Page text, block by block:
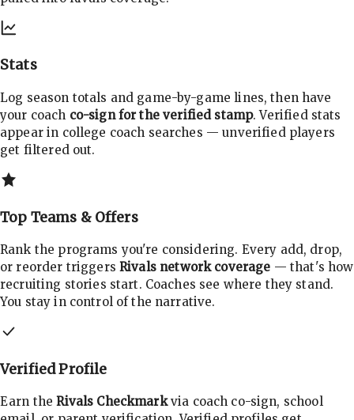
Stats
Log season totals and game-by-game lines, then have
your coach co-sign for the verified stamp. Verified stats
appear in college coach searches — unverified players
get filtered out.
Top Teams & Offers
Rank the programs you're considering. Every add, drop,
or reorder triggers Rivals network coverage — that's how
recruiting stories start. Coaches see where they stand.
You stay in control of the narrative.
Verified Profile
Earn theRivals Checkmarkvia coach co-sign, school